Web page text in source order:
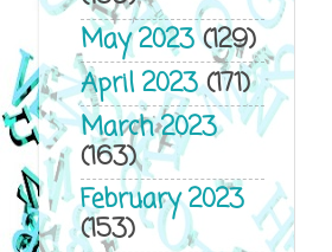
May 2023(129)
April 2023(171)
March 2023
(163)
February 2023
(153)